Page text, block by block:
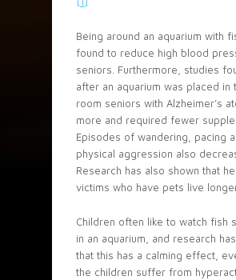
Being around an aquarium with
found to reduce high blood
seniors. Furthermore, studies
after an aquarium was placed in
room seniors with Alzheimer’s
more and required fewer
Episodes of wandering, pacing
physical aggression also
Research has also shown that
victims who have pets live
Children often like to watch fish
in an aquarium, and research
that this has a calming effect,
the children suffer from